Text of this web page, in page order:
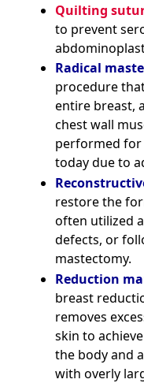
Quilting
to prevent
Radical
procedure
entire breast,
chest wall
performed for
today due to
restore the
often utilized
defects, or
mastectomy.
Reduction
breast
removes
skin to
the body and
with overly